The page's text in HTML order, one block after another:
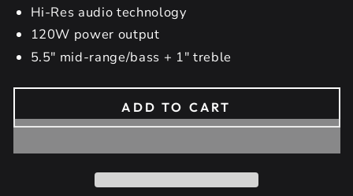
Hi-Res audio technology
120W power output
5.5" mid-range/bass + 1" treble
ADD TO CART